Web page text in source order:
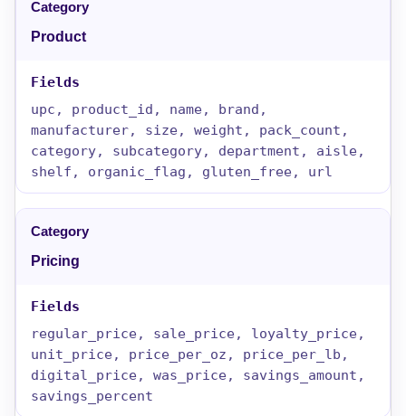
Product
upc, product_id, name, brand,
manufacturer, size, weight, pack_count,
category, subcategory, department, aisle,
shelf, organic_flag, gluten_free, url
Pricing
regular_price, sale_price, loyalty_price,
unit_price, price_per_oz, price_per_lb,
digital_price, was_price, savings_amount,
savings_percent